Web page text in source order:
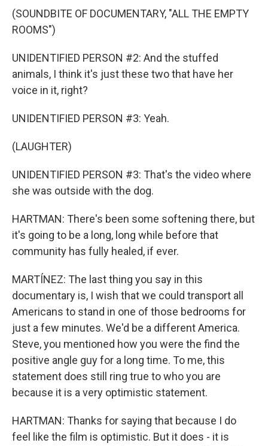
(SOUNDBITE OF DOCUMENTARY, "ALL THE EMPTY
ROOMS")
UNIDENTIFIED PERSON #2: And the stuffed
animals, I think it's just these two that have her
voice in it, right?
UNIDENTIFIED PERSON #3: Yeah.
(LAUGHTER)
UNIDENTIFIED PERSON #3: That's the video where
she was outside with the dog.
HARTMAN: There's been some softening there, but
it's going to be a long, long while before that
community has fully healed, if ever.
MARTÍNEZ: The last thing you say in this
documentary is, I wish that we could transport all
Americans to stand in one of those bedrooms for
just a few minutes. We'd be a different America.
Steve, you mentioned how you were the find the
positive angle guy for a long time. To me, this
statement does still ring true to who you are
because it is a very optimistic statement.
HARTMAN: Thanks for saying that because I do
feel like the film is optimistic. But it does - it is